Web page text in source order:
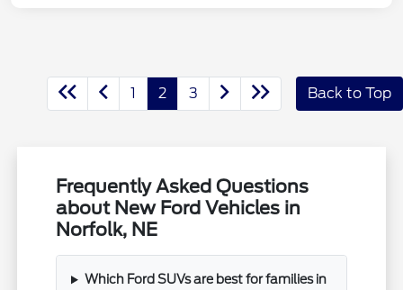
1 2 3 Back to Top
Frequently Asked Questions
about New Ford Vehicles in
Norfolk, NE
Which Ford SUVs are best for families in